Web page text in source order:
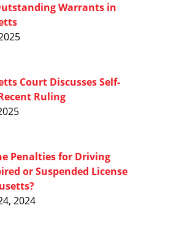
Warrants in
Court Discusses Self-
Ruling
Penalties for Driving
or Suspended License
2024